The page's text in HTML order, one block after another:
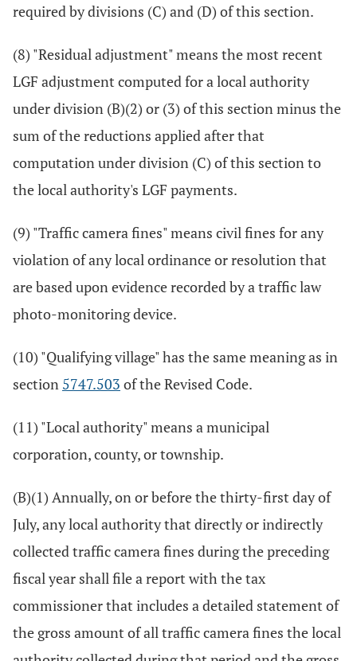
required by divisions (C) and (D) of this section.
(8) "Residual adjustment" means the most recent
LGF adjustment computed for a local authority
under division (B)(2) or (3) of this section minus the
sum of the reductions applied after that
computation under division (C) of this section to
the local authority's LGF payments.
(9) "Traffic camera fines" means civil fines for any
violation of any local ordinance or resolution that
are based upon evidence recorded by a traffic law
photo-monitoring device.
(10) "Qualifying village" has the same meaning as in
section 5747.503 of the Revised Code.
(11) "Local authority" means a municipal
corporation, county, or township.
(B)(1) Annually, on or before the thirty-first day of
July, any local authority that directly or indirectly
collected traffic camera fines during the preceding
fiscal year shall file a report with the tax
commissioner that includes a detailed statement of
the gross amount of all traffic camera fines the local